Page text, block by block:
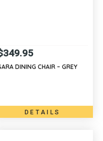
349.95
DINING CHAIR – GREY
DETAILS